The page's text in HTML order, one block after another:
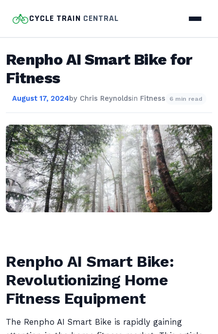
CYCLE TRAIN CENTRAL
Renpho AI Smart Bike for
Fitness
August 17, 2024by Chris Reynoldsin Fitness 6 min read
Renpho AI Smart Bike:
Revolutionizing Home
Fitness Equipment
The Renpho AI Smart Bike is rapidly gaining